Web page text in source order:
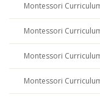
Montessori
Montessori
Montessori
Montessori